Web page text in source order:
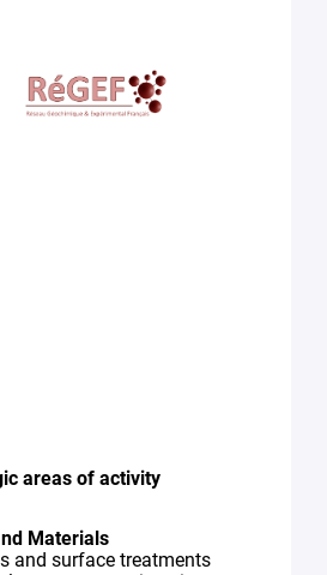
areas of activity
Materials
and surface treatments